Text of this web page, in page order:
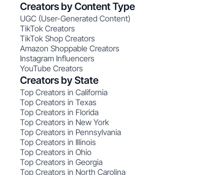
Creators by Content Type
UGC (User-Generated Content)
TikTok Creators
TikTok Shop Creators
Amazon Shoppable Creators
Instagram Influencers
YouTube Creators
Creators by State
Top Creators in California
Top Creators in Texas
Top Creators in Florida
Top Creators in New York
Top Creators in Pennsylvania
Top Creators in Illinois
Top Creators in Ohio
Top Creators in Georgia
Top Creators in North Carolina